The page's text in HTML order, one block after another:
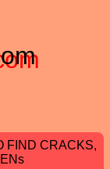
FIND CRACKS,